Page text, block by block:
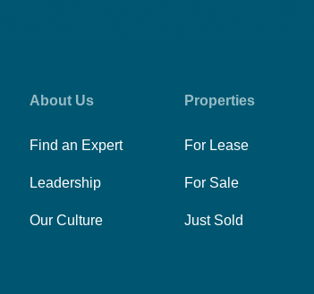
About Us
Find an Expert
Leadership
Our Culture
Properties
For Lease
For Sale
Just Sold